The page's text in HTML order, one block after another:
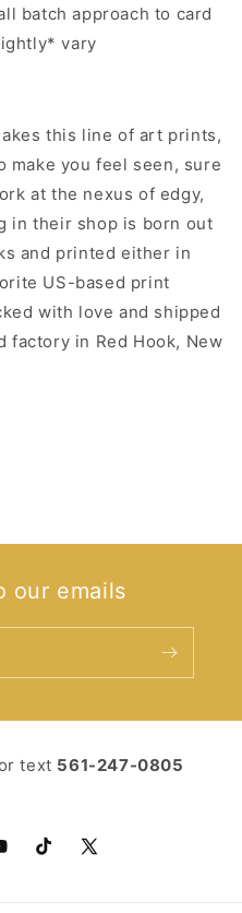
batch approach to card
vary
this line of art prints,
make you feel seen, sure
at the nexus of edgy,
in their shop is born out
and printed either in
US-based print
with love and shipped
in Red Hook, New
our emails
text 561-247-0805‬
TikTokX